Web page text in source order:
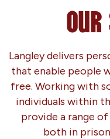
Langley delivers
that enable people
free. Working with
individuals within
provide a range
both in